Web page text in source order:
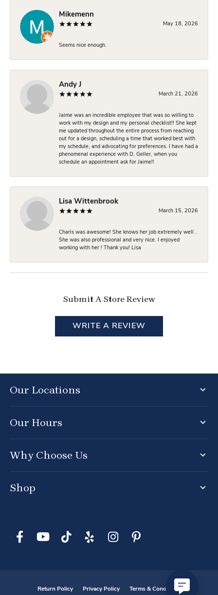
Mikemenn
May 18, 2026
Seems nice enough.
Andy J
March 21, 2026
Jaime was an incredible employee that was so willing to
work with my design and my personal checklist!! She kept
me updated throughout the entire process from reaching
out for a design, scheduling a time that worked best with
my schedule, and advocating for preferences. I have had a
phenomenal experience with D. Geller, when you
schedule an appointment ask for Jaime!!
Lisa Wittenbrook
March 15, 2026
Charis was awesome! She knows her job extremely well .
She was also professional and very nice. I enjoyed
working with her ! Thank you! Lisa
Submit A Store Review
WRITE A REVIEW
Our Locations
Our Hours
Why Choose Us
Shop
Return Policy Privacy Policy Terms & Conditions